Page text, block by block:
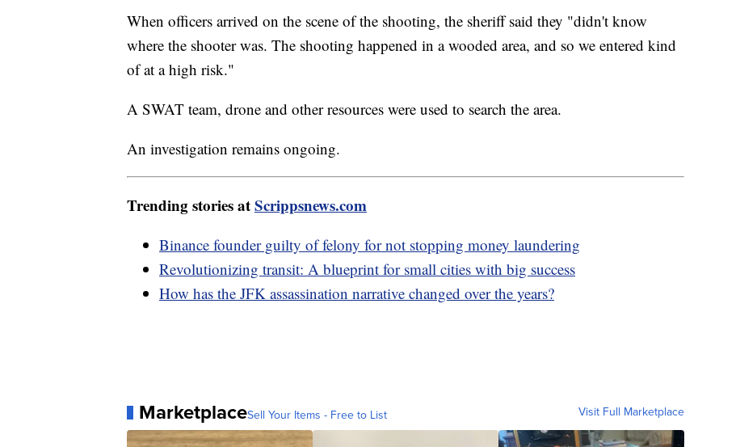
When officers arrived on the scene of the shooting, the sheriff said they "didn't know
where the shooter was. The shooting happened in a wooded area, and so we entered kind
of at a high risk."
A SWAT team, drone and other resources were used to search the area.
An investigation remains ongoing.
Trending stories atScrippsnews.com
Binance founder guilty of felony for not stopping money laundering
Revolutionizing transit: A blueprint for small cities with big success
How has the JFK assassination narrative changed over the years?
MarketplaceSell Your Items - Free to List Visit Full Marketplace